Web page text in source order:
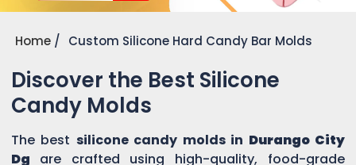
Home Custom Silicone Hard Candy Bar Molds
Discover the Best Silicone
Candy Molds
The best silicone candy molds in Durango City
Dg
are crafted using high-quality, food-grade